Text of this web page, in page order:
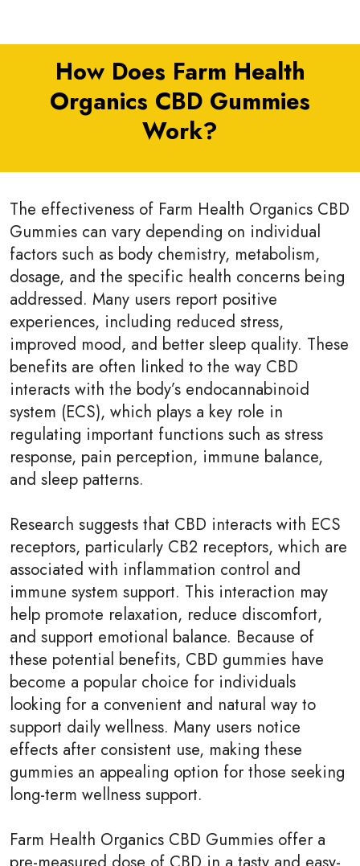
How Does Farm Health
Organics CBD Gummies
Work?
The effectiveness of Farm Health Organics CBD
Gummies can vary depending on individual
factors such as body chemistry, metabolism,
dosage, and the specific health concerns being
addressed. Many users report positive
experiences, including reduced stress,
improved mood, and better sleep quality. These
benefits are often linked to the way CBD
interacts with the body’s endocannabinoid
system (ECS), which plays a key role in
regulating important functions such as stress
response, pain perception, immune balance,
and sleep patterns.
Research suggests that CBD interacts with ECS
receptors, particularly CB2 receptors, which are
associated with inflammation control and
immune system support. This interaction may
help promote relaxation, reduce discomfort,
and support emotional balance. Because of
these potential benefits, CBD gummies have
become a popular choice for individuals
looking for a convenient and natural way to
support daily wellness. Many users notice
effects after consistent use, making these
gummies an appealing option for those seeking
long-term wellness support.
Farm Health Organics CBD Gummies offer a